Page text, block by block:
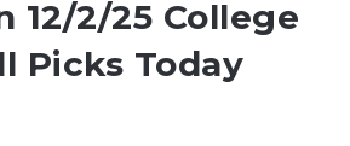
12/2/25 College
Picks Today